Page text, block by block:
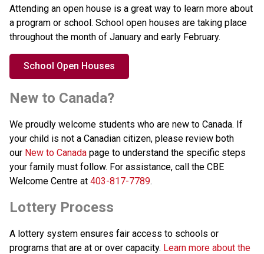
Attending an open house is a great way to learn more about
a program or school. School open houses are taking place
throughout the month of January and early February.
School Open Houses
New to Canada?
We proudly welcome students who are new to Canada. If
your child is not a Canadian citizen, please review both
our New to Canada page to understand the specific steps
your family must follow. For assistance, call the CBE
Welcome Centre at 403-817-7789.
Lottery Process
A lottery system ensures fair access to schools or
programs that are at or over capacity. Learn more about the